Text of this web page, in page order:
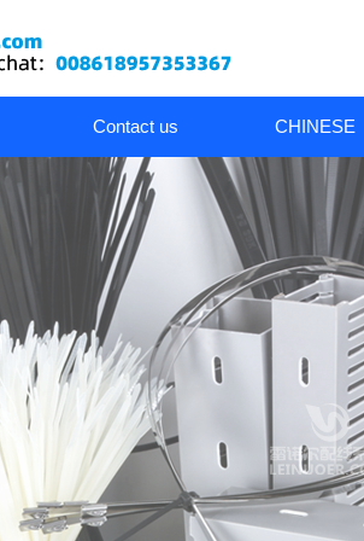
metal cable glands Wiring Accessories
Contact us CHINESE